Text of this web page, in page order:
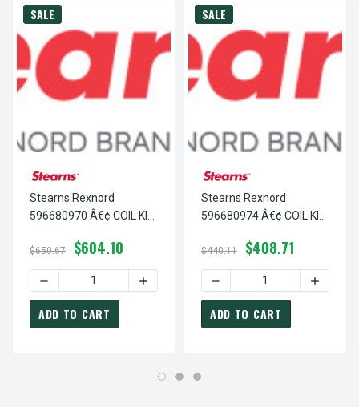
SALE
Stearns Rexnord
596680970 Â€¢ COIL KIT
6809-70
$650.67 $604.10
DECREASE QUANTITY OF STEARNS REXNORD
INCREASE QUANTITY OF STEARNS
ADD TO CART
SALE
Stearns Rexnord
596680974 Â€¢ COIL KIT
5-96-6809-74
$440.11 $408.71
DECREASE QUANTITY
ADD TO CART